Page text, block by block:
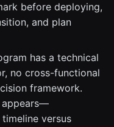
before deploying,
and plan
has a technical
no cross-functional
framework.
appears—
versus